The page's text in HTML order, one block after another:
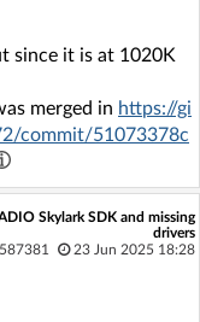
since it is at 1020K
merged in https://gi
commit/51073378c
Skylark SDK and missing
drivers
23 Jun 2025 18:28